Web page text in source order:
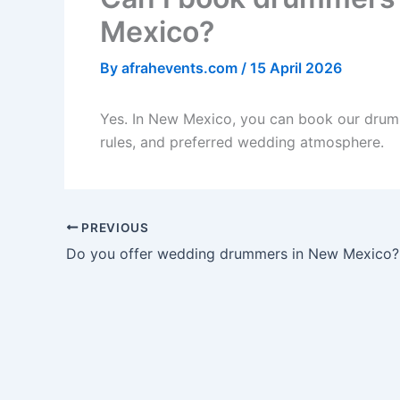
Mexico?
By afrahevents.com / 15 April 2026
Yes. In New Mexico, you can book our
rules, and preferred wedding atmosphere.
PREVIOUS
Do you offer wedding drummers in New Mexico?